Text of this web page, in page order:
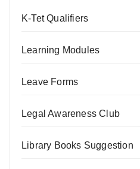
K-Tet Qualifiers
Learning Modules
Leave Forms
Legal Awareness Club
Library Books Suggestion